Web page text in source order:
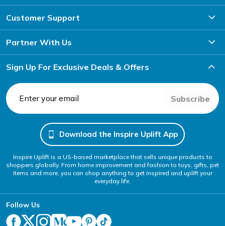
Customer Support
Partner With Us
Sign Up For Exclusive Deals & Offers
Subscribe
Download the Inspire Uplift App
Inspire Uplift is a US-based marketplace that sells unique products to
shoppers globally. From home improvement and fashion to toys, gifts, pet
items and more, you can shop anything to get inspired and uplift your
everyday life.
Follow Us